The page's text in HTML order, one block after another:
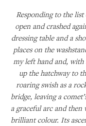
Responding to the
open and crashed
dressing table and a
places on the
my left hand and,
up the hatchway to
roaring swish as a
bridge, leaving a
a graceful arc and
brilliant colour. Its